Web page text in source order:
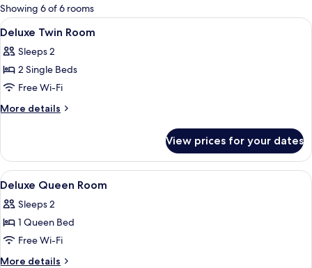
for
rooms
Showing 6 of 6 rooms
View
all
photos
for
Deluxe
Twin
Desk, laptop workspace, free WiFi,
4
Deluxe Twin Room
Sleeps 2
2 Single Beds
Free Wi-Fi
More details
More
Twin
Room
View prices for your dates
View
all
photos
for
Deluxe
Queen
Desk, laptop workspace, free WiFi,
5
Deluxe Queen Room
Sleeps 2
1 Queen Bed
Free Wi-Fi
More details
More